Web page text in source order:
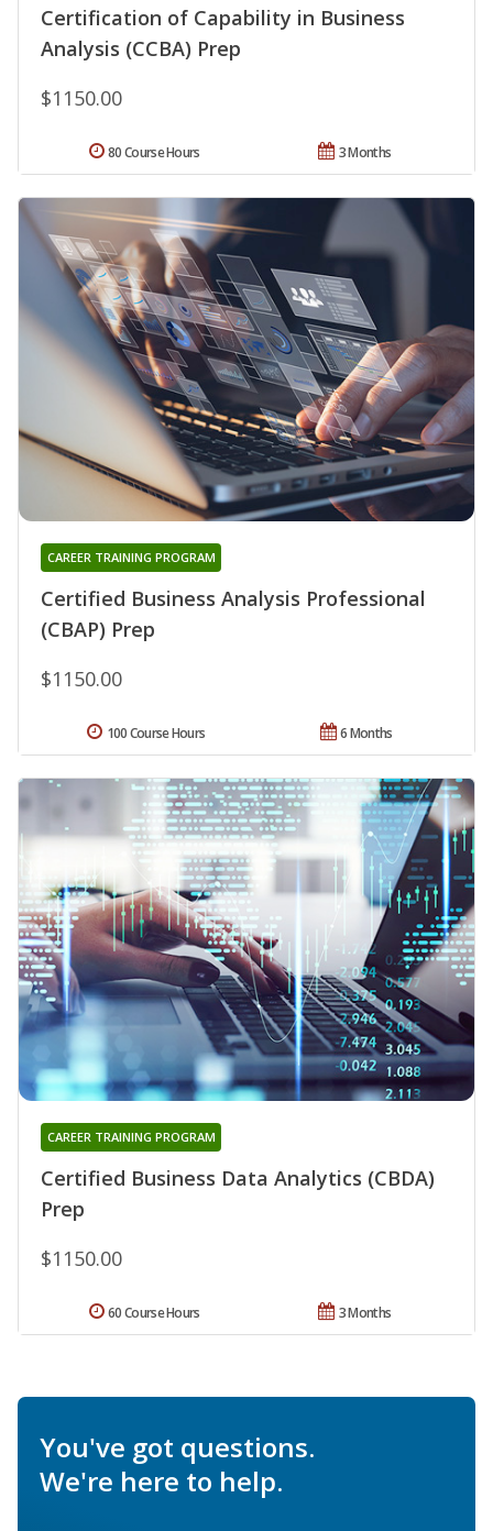
Certification of Capability in Business
Analysis (CCBA) Prep
$1150.00
3 Months
80 Course Hours
Certified Business Analysis Professional
(CBAP) Prep
CAREER TRAINING PROGRAM
$1150.00
6 Months
100 Course Hours
Certified Business Data Analytics (CBDA)
Prep
CAREER TRAINING PROGRAM
$1150.00
3 Months
60 Course Hours
You've got questions.
We're here to help.